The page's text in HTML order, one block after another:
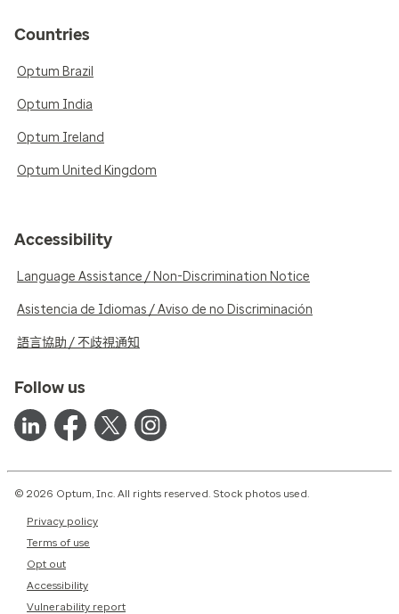
Countries
Optum Brazil
Optum India
Optum Ireland
Optum United Kingdom
Accessibility
Language Assistance / Non-Discrimination Notice
Asistencia de Idiomas / Aviso de no Discriminación
語言協助 / 不歧視通知
Follow us
© 2026 Optum, Inc. All rights reserved. Stock photos used.
Privacy policy
Terms of use
Opt out
Accessibility
Vulnerability report